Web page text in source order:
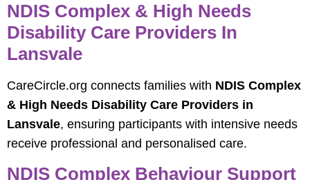
NDIS Complex & High Needs
Disability Care Providers In
Lansvale
CareCircle.org connects families with NDIS Complex
& High Needs Disability Care Providers in
Lansvale, ensuring participants with intensive needs
receive professional and personalised care.
NDIS Complex Behaviour Support